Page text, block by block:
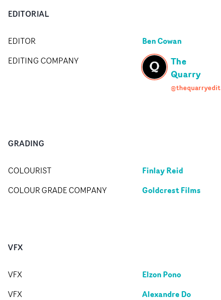
EDITORIAL
EDITOR Ben Cowan
EDITING COMPANY
The
Quarry
@thequarryedit
GRADING
COLOURIST Finlay Reid
COLOUR GRADE COMPANY Goldcrest Films
VFX
VFX Elzon Pono
VFX Alexandre Do